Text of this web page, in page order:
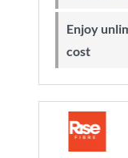
Enjoy unlimited Sky Wi-Fi at no extra
cost